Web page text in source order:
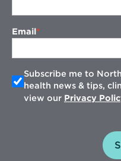
Email
Subscribe me to
health news & tips,
view our Privacy